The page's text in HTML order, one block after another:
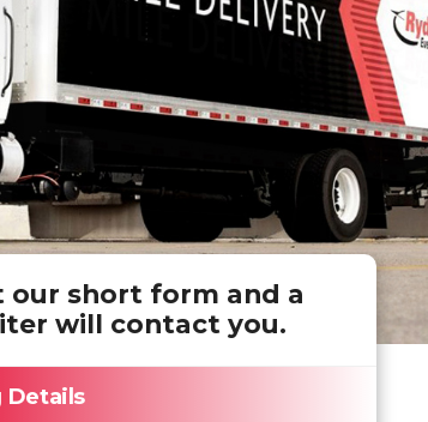
our short form and a
will contact you.
Details